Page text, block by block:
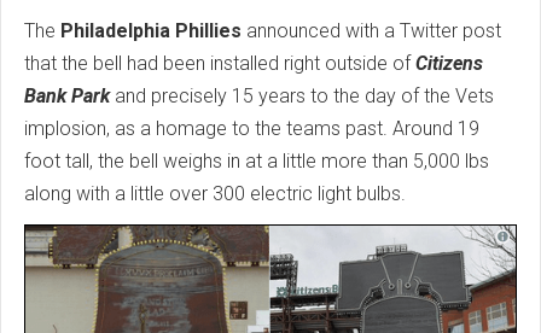
The Philadelphia Phillies announced with a Twitter post
that the bell had been installed right outside ofCitizens
Bank Parkand precisely 15 years to the day of the Vets
implosion, as a homage to the teams past. Around 19
foot tall, the bell weighs in at a little more than 5,000 lbs
along with a little over 300 electric light bulbs.